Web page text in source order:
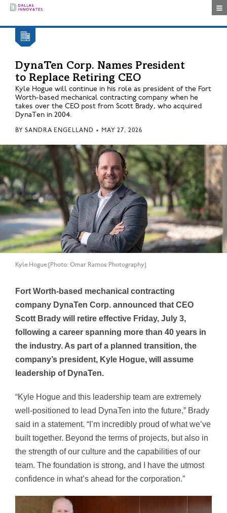
DynaTen Corp. Names President
to Replace Retiring CEO
Kyle Hogue will continue in his role as president of the Fort
Worth-based mechanical contracting company when he
takes over the CEO post from Scott Brady, who acquired
DynaTen in 2004.
BY SANDRA ENGELLAND • MAY 27, 2026
Kyle Hogue [Photo: Omar Ramos Photography]
Fort Worth-based mechanical contracting
company DynaTen Corp. announced that CEO
Scott Brady will retire effective Friday, July 3,
following a career spanning more than 40 years in
the industry. As part of a planned transition, the
company’s president, Kyle Hogue, will assume
leadership of DynaTen.
“Kyle Hogue and this leadership team are extremely
well-positioned to lead DynaTen into the future,” Brady
said in a statement. “I’m incredibly proud of what we’ve
built together. Beyond the terms of projects, but also in
the strength of our culture and the capabilities of our
team. The foundation is strong, and I have the utmost
confidence in what’s ahead for the corporation.”